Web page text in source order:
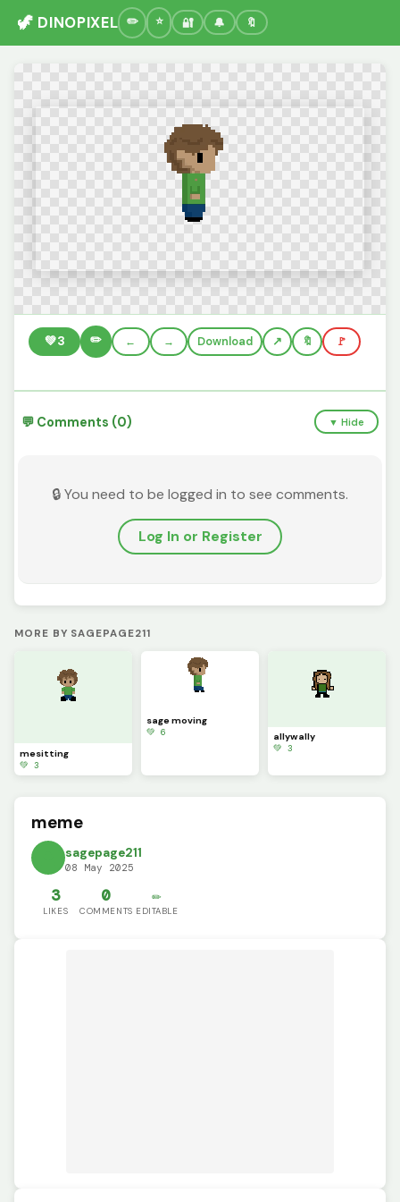
🦖 DINOPIXEL 🔐 🔔 🔖
💚3 ✏️ ← → Download 🔖 🚩
💬 Comments (0) ▼ Hide
🔒 You need to be logged in to see comments.
Log In or Register
MORE BY SAGEPAGE211
mesitting
💚 3
sage moving
💚 6
allywally
💚 3
meme
sagepage211
08 May 2025
3
LIKES
0
COMMENTS
✏️
EDITABLE